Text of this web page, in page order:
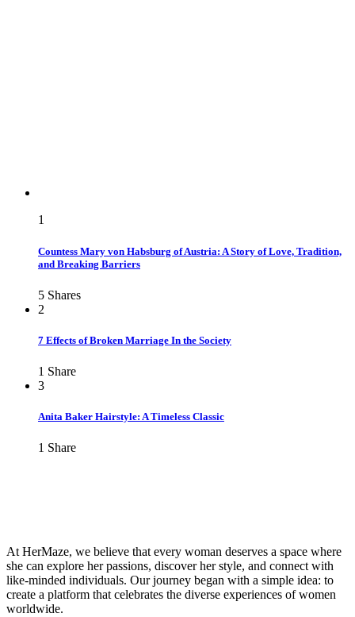
1
Countess Mary von Habsburg of Austria: A Story of Love, Tradition,
and Breaking Barriers
5 Shares
2
7 Effects of Broken Marriage In the Society
1 Share
3
Anita Baker Hairstyle: A Timeless Classic
1 Share
At HerMaze, we believe that every woman deserves a space where
she can explore her passions, discover her style, and connect with
like-minded individuals. Our journey began with a simple idea: to
create a platform that celebrates the diverse experiences of women
worldwide.